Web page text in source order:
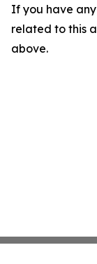
If you have
related to this
above.